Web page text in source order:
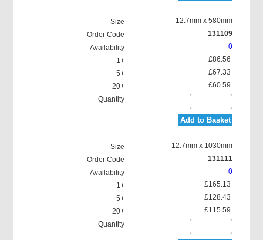
12.7mm x 580mm
131109
0
£86.56
£67.33
£60.59
Add to Basket
12.7mm x 1030mm
131111
0
£165.13
£128.43
£115.59